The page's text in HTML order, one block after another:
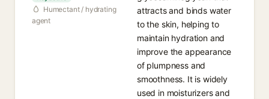
Humectant / hydrating
agent
attracts and binds water
to the skin, helping to
maintain hydration and
improve the appearance
of plumpness and
smoothness. It is widely
used in moisturizers and